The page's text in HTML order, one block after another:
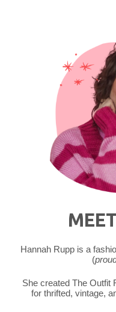
Hannah Rupp is a
(
She created The Outfit
for thrifted, vintage,